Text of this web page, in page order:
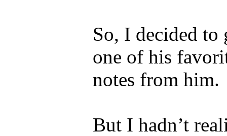
So, I decided to
one of his
notes from him.
But I hadn’t